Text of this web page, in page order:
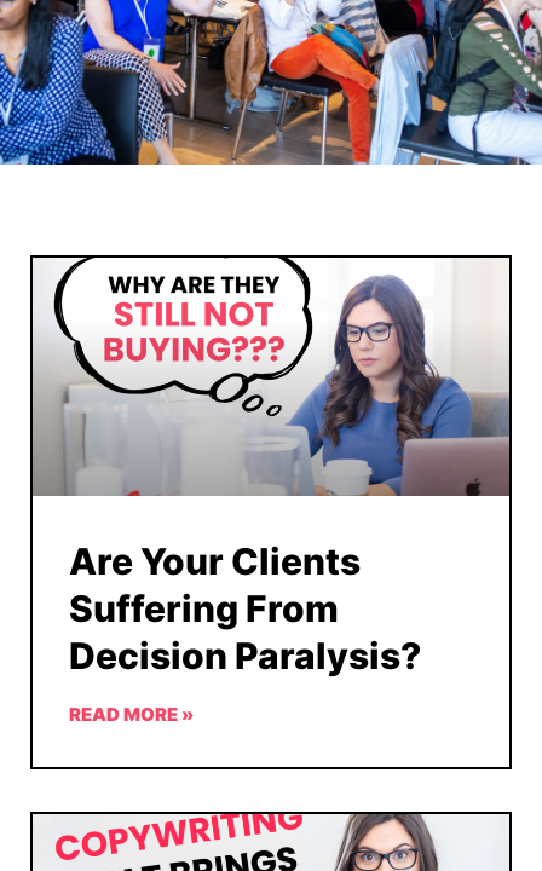
Are Your Clients
Suffering From
Decision Paralysis?
READ MORE »